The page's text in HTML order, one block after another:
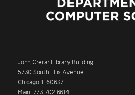
John Crerar Library Building
5730 South Ellis Avenue
Chicago IL 60637
Main: 773.702.6614